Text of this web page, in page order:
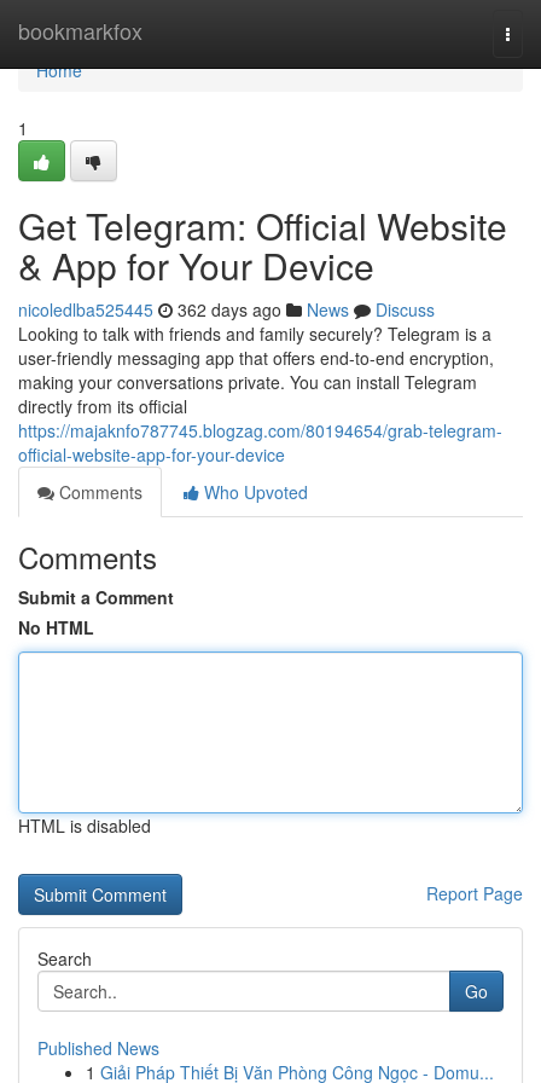
bookmarkfox
Home
Home
1
Get Telegram: Official Website
& App for Your Device
nicoledlba525445 362 days ago News
Discuss
Looking to talk with friends and family securely? Telegram is a
user-friendly messaging app that offers end-to-end encryption,
making your conversations private. You can install Telegram
directly from its official
https://majaknfo787745.blogzag.com/80194654/grab-telegram-
official-website-app-for-your-device
Comments
Who Upvoted
Comments
Submit a Comment
No HTML
HTML is disabled
Report Page
Search
Go
Published News
1 Giải Pháp Thiết Bị Văn Phòng Công Ngọc - Domu...